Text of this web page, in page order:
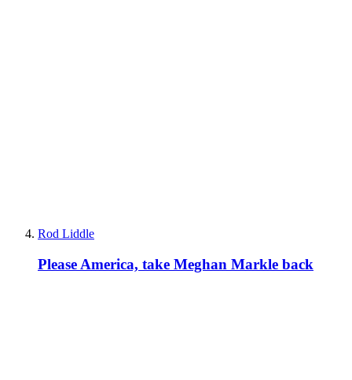
Rod Liddle
Please America, take Meghan Markle back